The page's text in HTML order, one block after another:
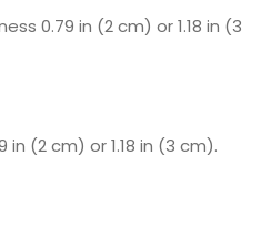
0.79 in (2 cm) or 1.18 in (3
in (2 cm) or 1.18 in (3 cm).